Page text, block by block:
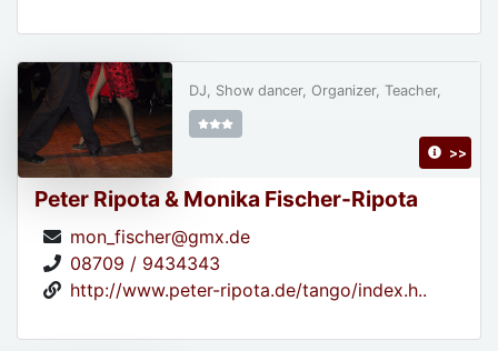
Peter Ripota & Monika Fischer-Ripota
mon_fischer@gmx.de
08709 / 9434343
http://www.peter-ripota.de/tango/index.h..
DJ, Show dancer, Organizer, Teacher,
>>